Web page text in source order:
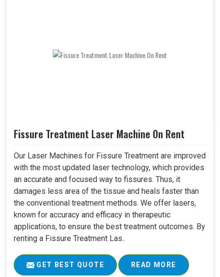
Fissure Treatment Laser Machine On Rent
Our Laser Machines for Fissure Treatment are improved
with the most updated laser technology, which provides
an accurate and focused way to fissures. Thus, it
damages less area of the tissue and heals faster than
the conventional treatment methods. We offer lasers,
known for accuracy and efficacy in therapeutic
applications, to ensure the best treatment outcomes. By
renting a Fissure Treatment Las..
GET BEST QUOTE READ MORE